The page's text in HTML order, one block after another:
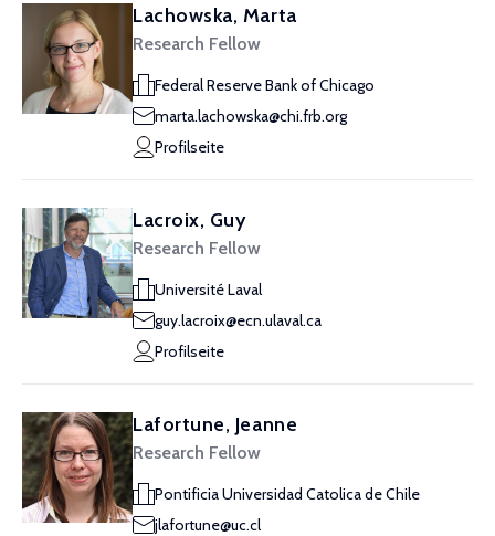
Lachowska, Marta
Research Fellow
Federal Reserve Bank of Chicago
marta.lachowska@chi.frb.org
Profilseite
Lacroix, Guy
Research Fellow
Université Laval
guy.lacroix@ecn.ulaval.ca
Profilseite
Lafortune, Jeanne
Research Fellow
Pontificia Universidad Catolica de Chile
jlafortune@uc.cl